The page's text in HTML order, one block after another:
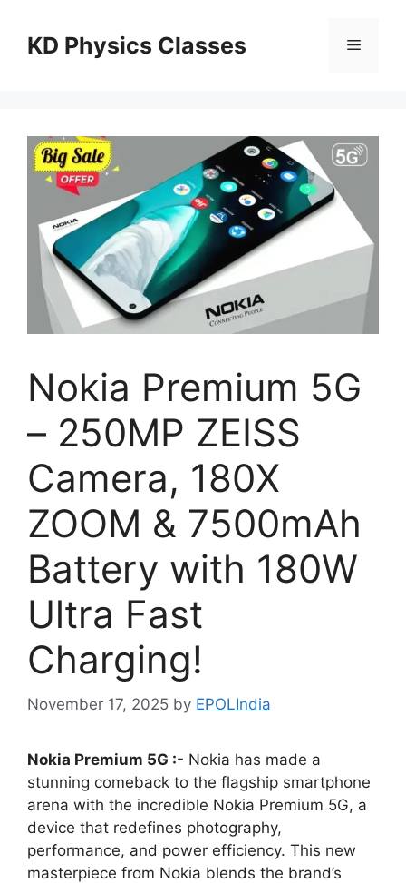
contentKD Physics Classes Menu
Nokia Premium 5G
– 250MP ZEISS
Camera, 180X
ZOOM & 7500mAh
Battery with 180W
Ultra Fast
Charging!
November 17, 2025 by EPOLIndia
Nokia Premium 5G :- Nokia has made a
stunning comeback to the flagship smartphone
arena with the incredible Nokia Premium 5G, a
device that redefines photography,
performance, and power efficiency. This new
masterpiece from Nokia blends the brand’s